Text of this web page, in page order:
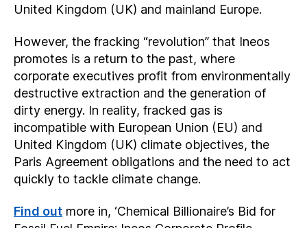
United Kingdom (UK) and mainland Europe.
However, the fracking “revolution” that Ineos
promotes is a return to the past, where
corporate executives profit from environmentally
destructive extraction and the generation of
dirty energy. In reality, fracked gas is
incompatible with European Union (EU) and
United Kingdom (UK) climate objectives, the
Paris Agreement obligations and the need to act
quickly to tackle climate change.
Find out more in, ‘Chemical Billionaire’s Bid for